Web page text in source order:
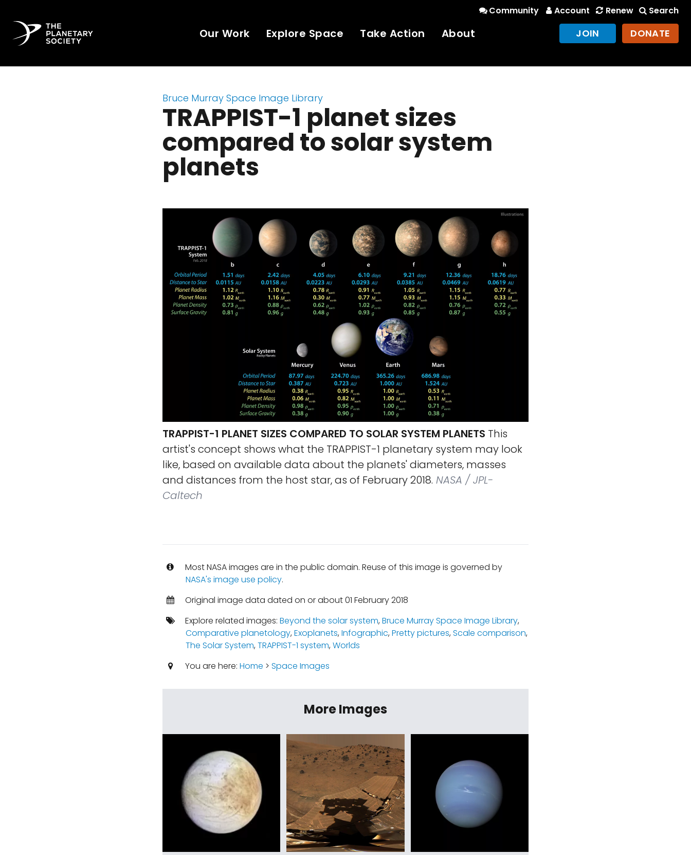
Community Account Renew Search
Our Work Explore Space Take Action About JOIN DONATE
Bruce Murray Space Image Library
TRAPPIST-1 planet sizes
compared to solar system
planets
TRAPPIST-1 PLANET SIZES COMPARED TO SOLAR SYSTEM PLANETS This
artist's concept shows what the TRAPPIST-1 planetary system may look
like, based on available data about the planets' diameters, masses
and distances from the host star, as of February 2018. NASA / JPL-
Caltech
Most NASA images are in the public domain. Reuse of this image is governed by
NASA's image use policy.
Original image data dated on or about 01 February 2018
Explore related images: Beyond the solar system,Bruce Murray Space Image Library,
Comparative planetology,Exoplanets,Infographic,Pretty pictures,Scale comparison,
The Solar System,TRAPPIST-1 system,Worlds
You are here: Home > Space Images
More Images